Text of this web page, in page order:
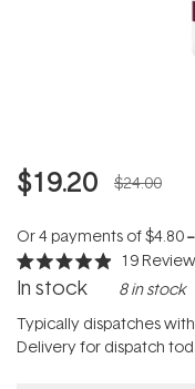
$19.20 $24.00
Or 4 payments of$4.80--
Rated
4.9
of
5
stars
19
In stock 8 in stock
Typically dispatches
Delivery for dispatch